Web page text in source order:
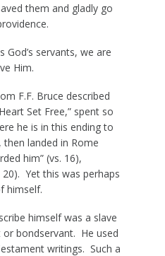
them and gladly go
God’s servants, we are
Him.
F.F. Bruce described
Set Free,” spent so
he is in this ending to
landed in Rome
him” (vs. 16),
20). Yet this was perhaps
himself.
himself was a slave
bondservant. He used
writings. Such a